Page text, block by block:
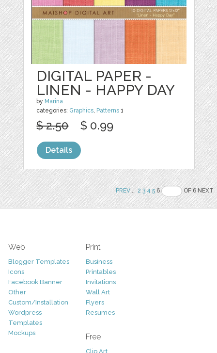
DIGITAL PAPER -
LINEN - HAPPY DAY
by Marina
categories: Graphics, Patterns 1
$ 2.50 $ 0.99
Details
PREV.. 2 3 4 56 OF 6 NEXT
Web
Blogger Templates
Icons
Facebook Banner
Other
Custom/Installation
Wordpress
Templates
Mockups
Print
Business
Printables
Invitations
Wall Art
Flyers
Resumes
Free
Clip Art